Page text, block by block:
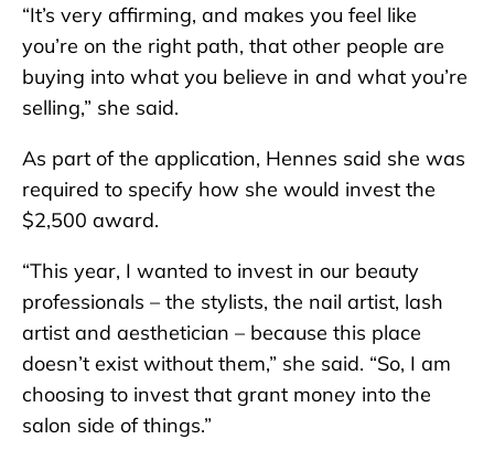
“It’s very affirming, and makes you feel like
you’re on the right path, that other people are
buying into what you believe in and what you’re
selling,” she said.
As part of the application, Hennes said she was
required to specify how she would invest the
$2,500 award.
“This year, I wanted to invest in our beauty
professionals – the stylists, the nail artist, lash
artist and aesthetician – because this place
doesn’t exist without them,” she said. “So, I am
choosing to invest that grant money into the
salon side of things.”